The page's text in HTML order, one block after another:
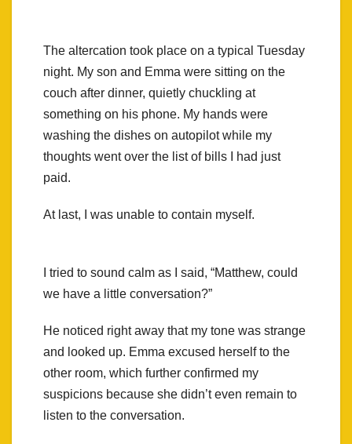
The altercation took place on a typical Tuesday
night. My son and Emma were sitting on the
couch after dinner, quietly chuckling at
something on his phone. My hands were
washing the dishes on autopilot while my
thoughts went over the list of bills I had just
paid.
At last, I was unable to contain myself.
I tried to sound calm as I said, “Matthew, could
we have a little conversation?”
He noticed right away that my tone was strange
and looked up. Emma excused herself to the
other room, which further confirmed my
suspicions because she didn’t even remain to
listen to the conversation.